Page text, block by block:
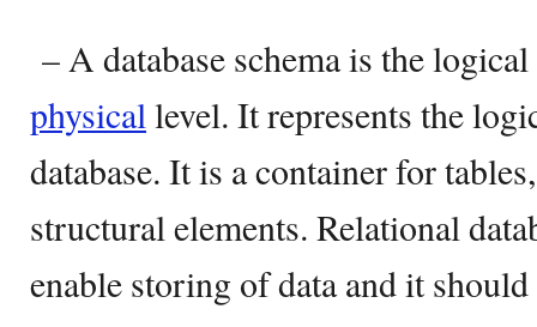
– A database schema is the
physicallevel. It represents the
database. It is a container for
structural elements. Relational
enable storing of data and it